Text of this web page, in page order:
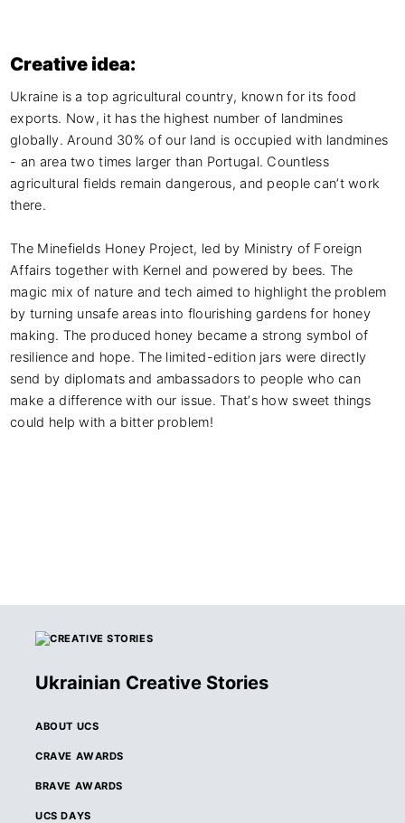
Creative idea:
Ukraine is a top agricultural country, known for its food
exports. Now, it has the highest number of landmines
globally. Around 30% of our land is occupied with landmines
- an area two times larger than Portugal. Countless
agricultural fields remain dangerous, and people can’t work
there.
The Minefields Honey Project, led by Ministry of Foreign
Affairs together with Kernel and powered by bees. The
magic mix of nature and tech aimed to highlight the problem
by turning unsafe areas into flourishing gardens for honey
making. The produced honey became a strong symbol of
resilience and hope. The limited-edition jars were directly
send by diplomats and ambassadors to people who can
make a difference with our issue. That’s how sweet things
could help with a bitter problem!
Ukrainian Creative Stories
ABOUT UCS
CRAVE AWARDS
BRAVE AWARDS
UCS DAYS